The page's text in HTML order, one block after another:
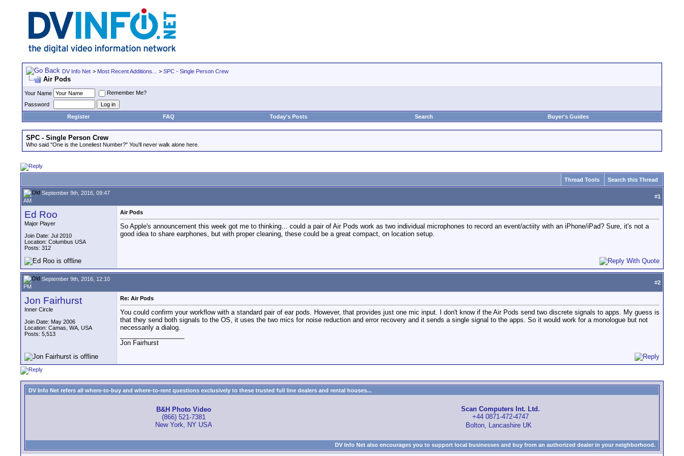
DV Info Net > Most Recent Additions... > SPC - Single Person Crew
Air Pods
Your Name
Remember Me?
Password
Register
FAQ Today's Posts Search Buyer's Guides
SPC - Single Person Crew
Who said "One is the Loneliest Number?" You'll never walk alone here.
Thread Tools Search this Thread
September 9th, 2016, 09:47
AM
#1
Ed Roo
Major Player
Join Date: Jul 2010
Location: Columbus USA
Posts: 312
Air Pods
So Apple's announcement this week got me to thinking... could a pair of Air Pods work as two individual microphones to record an event/actiity with an iPhone/iPad? Sure, it's not a
good idea to share earphones, but with proper cleaning, these could be a great compact, on location setup.
September 9th, 2016, 12:10
PM
#2
Jon Fairhurst
Inner Circle
Join Date: May 2006
Location: Camas, WA, USA
Posts: 5,513
Re: Air Pods
You could confirm your workflow with a standard pair of ear pods. However, that provides just one mic input. I don't know if the Air Pods send two discrete signals to apps. My guess is
that they send both signals to the OS, it uses the two mics for noise reduction and error recovery and it sends a single signal to the apps. So it would work for a monologue but not
necessarily a dialog.
Jon Fairhurst
DV Info Net refers all where-to-buy and where-to-rent questions exclusively to these trusted full line dealers and rental houses...
B&H Photo Video
(866) 521-7381
New York, NY USA
Scan Computers Int. Ltd.
+44 0871-472-4747
Bolton, Lancashire UK
DV Info Net also encourages you to support local businesses and buy from an authorized dealer in your neighborhood.